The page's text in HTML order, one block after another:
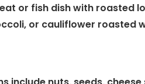
or fish dish with roasted
or cauliflower roasted